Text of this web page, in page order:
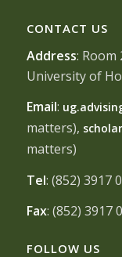
CONTACT US
Address: Room
University of
Email:
matters),
matters)
Tel: (852) 3917
Fax: (852) 3917
FOLLOW US